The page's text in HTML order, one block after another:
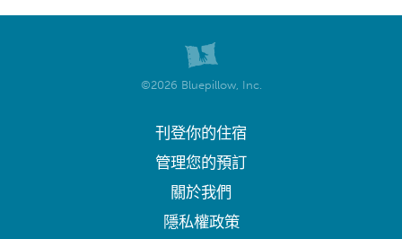
©2026 Bluepillow, Inc.
刊登你的住宿
管理您的預訂
關於我們
隱私權政策